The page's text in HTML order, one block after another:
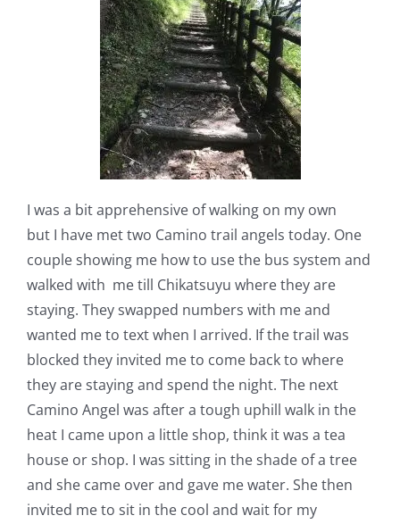
I was a bit apprehensive of walking on my own
but I have met two Camino trail angels today. One
couple showing me how to use the bus system and
walked with me till Chikatsuyu where they are
staying. They swapped numbers with me and
wanted me to text when I arrived. If the trail was
blocked they invited me to come back to where
they are staying and spend the night. The next
Camino Angel was after a tough uphill walk in the
heat I came upon a little shop, think it was a tea
house or shop. I was sitting in the shade of a tree
and she came over and gave me water. She then
invited me to sit in the cool and wait for my